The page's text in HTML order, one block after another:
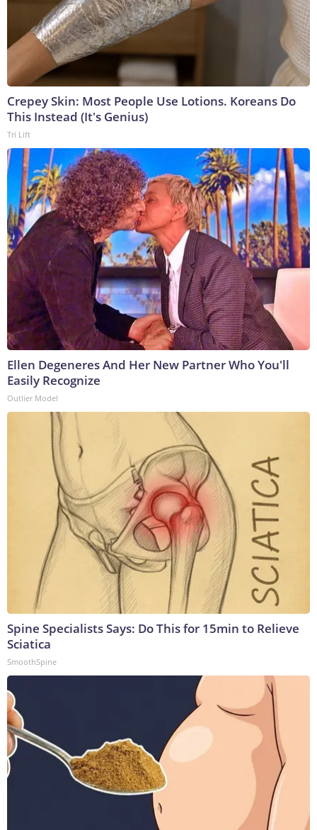
Crepey Skin: Most People Use Lotions. Koreans Do
This Instead (It's Genius)
Tri Lift
Ellen Degeneres And Her New Partner Who You'll
Easily Recognize
Outlier Model
Spine Specialists Says: Do This for 15min to Relieve
Sciatica
SmoothSpine